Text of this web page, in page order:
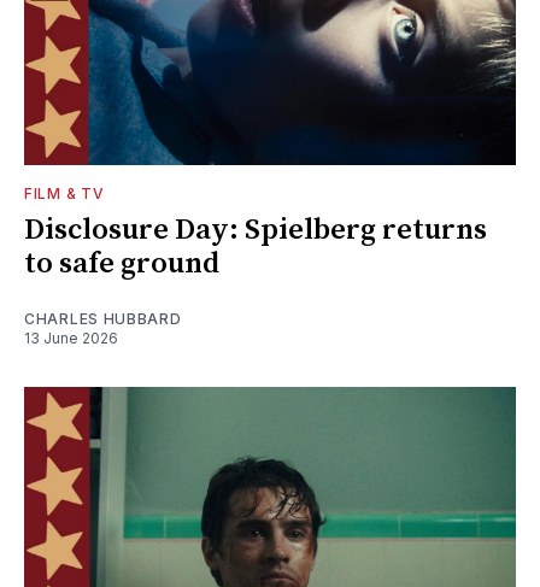
FILM & TV
Disclosure Day: Spielberg returns
to safe ground
CHARLES HUBBARD
13 June 2026